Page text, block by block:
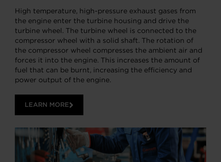
High temperature, high-pressure exhaust gases from
the engine enter the turbine housing and drive the
turbine wheel. The turbine wheel is connected to the
compressor wheel with a solid shaft. The rotation of
the compressor wheel compresses the ambient air and
forces it into the engine. This increases the amount of
fuel that can be burnt, increasing the efficiency and
power output of the engine.
LEARN MORE